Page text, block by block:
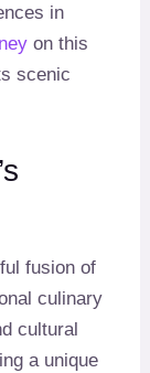
in
on this
scenic
fusion of
culinary
cultural
a unique